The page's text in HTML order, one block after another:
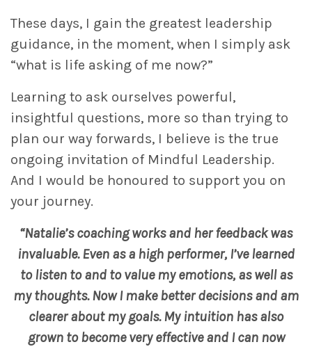
These days, I gain the greatest leadership
guidance, in the moment, when I simply ask
“what is life asking of me now?”
Learning to ask ourselves powerful,
insightful questions, more so than trying to
plan our way forwards, I believe is the true
ongoing invitation of Mindful Leadership.
And I would be honoured to support you on
your journey.
“Natalie’s coaching works and her feedback was
invaluable. Even as a high performer, I’ve learned
to listen to and to value my emotions, as well as
my thoughts. Now I make better decisions and am
clearer about my goals. My intuition has also
grown to become very effective and I can now